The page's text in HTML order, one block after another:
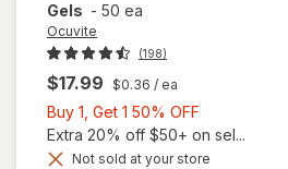
Gels - 50 ea
Ocuvite
(198)
$17.99 $0.36 / ea
Buy 1, Get 1 50% OFF
1,
Get
Extra 20% off $50+ on sel...
Not sold at your store